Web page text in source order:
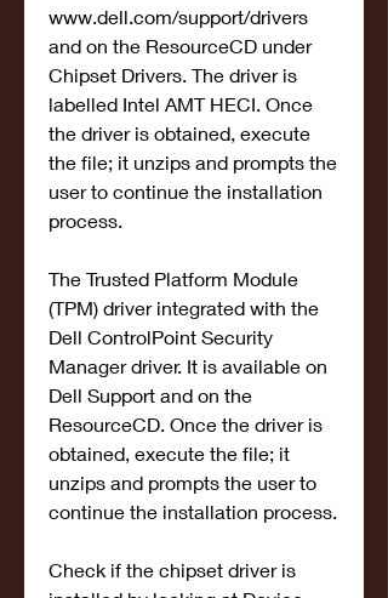
www.dell.com/support/drivers
and on the ResourceCD under
Chipset Drivers. The driver is
labelled Intel AMT HECI. Once
the driver is obtained, execute
the file; it unzips and prompts the
user to continue the installation
process.
The Trusted Platform Module
(TPM) driver integrated with the
Dell ControlPoint Security
Manager driver. It is available on
Dell Support and on the
ResourceCD. Once the driver is
obtained, execute the file; it
unzips and prompts the user to
continue the installation process.
Check if the chipset driver is